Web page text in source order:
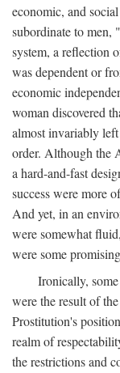
economic, and
subordinate to men,
system, a reflection
was dependent or
economic
woman discovered
almost invariably
order. Although the
a hard-and-fast
success were more
And yet, in an
were somewhat
were some
Ironically,
were the result of
Prostitution's
realm of
the restrictions and